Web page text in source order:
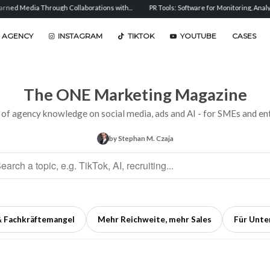
Collaborations with... PR Tools: Software for Monitoring, Analysis, and...
INSTAGRAM TIKTOK YOUTUBE CASES
The ONE Marketing Magazine
agency knowledge on social media, ads and AI - for SMEs and
by Stephan M. Czaja
Fachkräftemangel Mehr Reichweite, mehr Sales Für